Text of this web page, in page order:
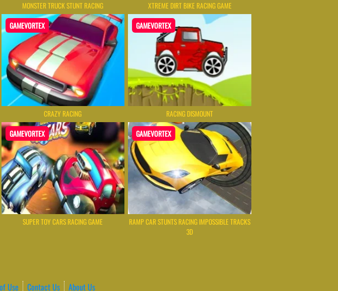
MONSTER TRUCK STUNT RACING XTREME DIRT BIKE RACING GAME
GAMEVORTEX
CRAZY RACING
GAMEVORTEX
RACING DISMOUNT
GAMEVORTEX
SUPER TOY CARS RACING GAME
GAMEVORTEX
RAMP CAR STUNTS RACING IMPOSSIBLE TRACKS
3D
Use Contact Us About Us